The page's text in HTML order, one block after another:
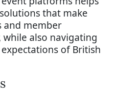
that make
and member
also navigating
of British